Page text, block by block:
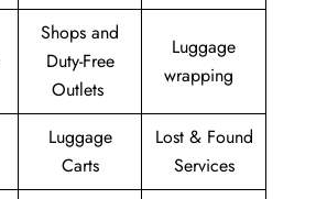
Shops and
Duty-Free
Outlets
Luggage
wrapping
Luggage
Carts
Lost & Found
Services